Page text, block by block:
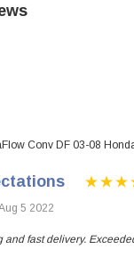
Conv DF 03-08
5 2022
and fast delivery.